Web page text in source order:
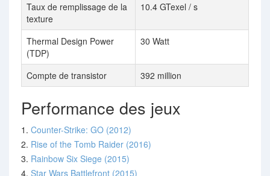
Taux de remplissage de la
texture
10.4 GTexel / s
Thermal Design Power
(TDP)
30 Watt
Compte de transistor 392 million
Performance des jeux
1. Counter-Strike: GO (2012)
2. Rise of the Tomb Raider (2016)
3. Rainbow Six Siege (2015)
4. Star Wars Battlefront (2015)